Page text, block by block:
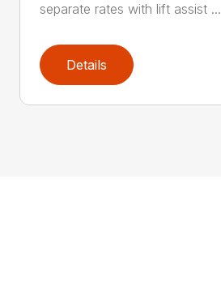
separate rates with lift assist ...
Details